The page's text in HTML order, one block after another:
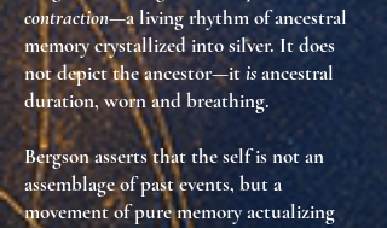
contraction—a living rhythm of ancestral
memory crystallized into silver. It does
not depict the ancestor—itisancestral
duration, worn and breathing.
Bergson asserts that the self is not an
assemblage of past events, but a
movement of pure memory actualizing